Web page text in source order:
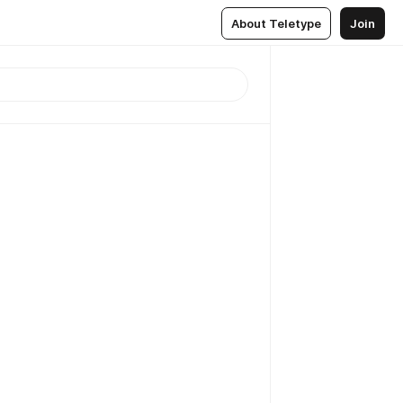
About Teletype Join